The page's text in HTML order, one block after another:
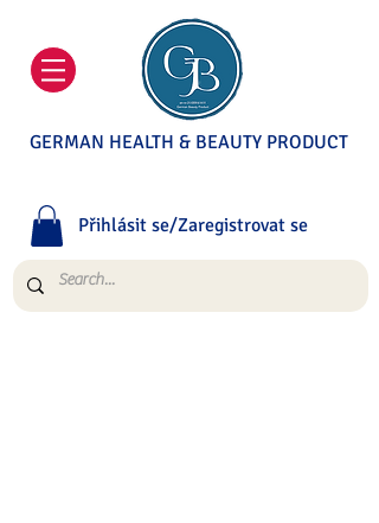
GERMAN HEALTH & BEAUTY PRODUCT
Přihlásit se/Zaregistrovat se